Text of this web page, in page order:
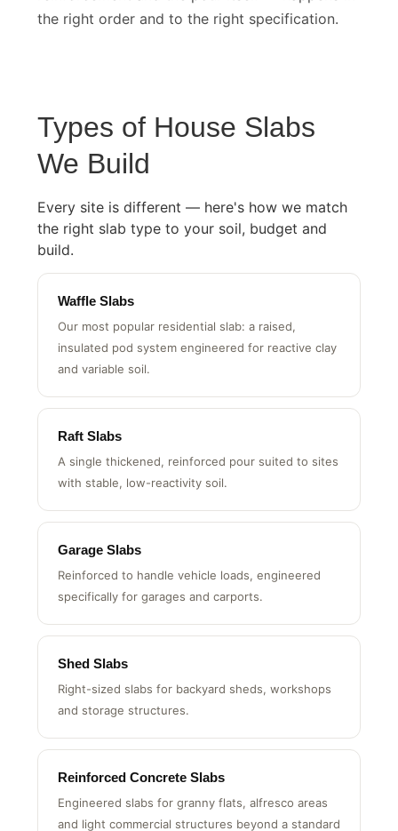
reinforcement and the pour itself — happens in
Types of House Slabs
We Build
Every site is different — here's how we match
the right slab type to your soil, budget and
build.
Waffle Slabs
Our most popular residential slab: a raised,
insulated pod system engineered for reactive clay
Raft Slabs
A single thickened, reinforced pour suited to sites
Garage Slabs
Reinforced to handle vehicle loads, engineered
Shed Slabs
Right-sized slabs for backyard sheds, workshops
Reinforced Concrete Slabs
Engineered slabs for granny flats, alfresco areas